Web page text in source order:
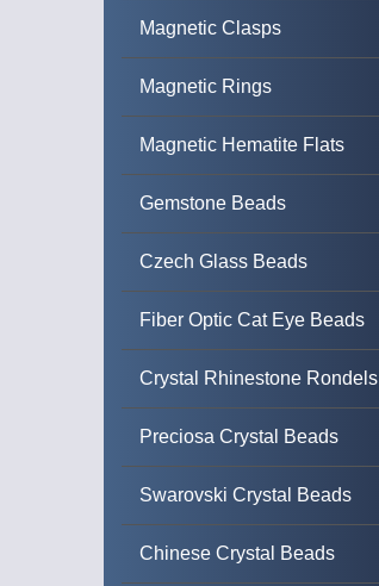
Magnetic Clasps
Magnetic Rings
Magnetic Hematite Flats
Gemstone Beads
Czech Glass Beads
Fiber Optic Cat Eye Beads
Crystal Rhinestone Rondels
Preciosa Crystal Beads
Swarovski Crystal Beads
Chinese Crystal Beads